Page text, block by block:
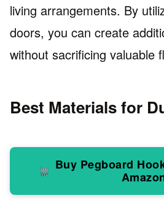
living arrangements. By
doors, you can create
without sacrificing valuable
Best Materials for
Buy Pegboard